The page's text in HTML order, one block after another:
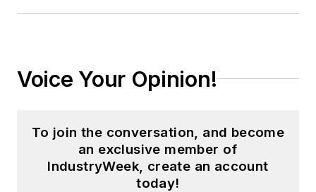
Voice Your Opinion!
To join the conversation, and become
an exclusive member of
IndustryWeek, create an account
today!